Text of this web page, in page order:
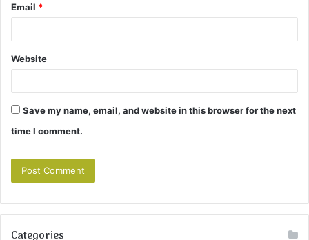
Email *
Website
Save my name, email, and website in this browser for the next
time I comment.
Categories